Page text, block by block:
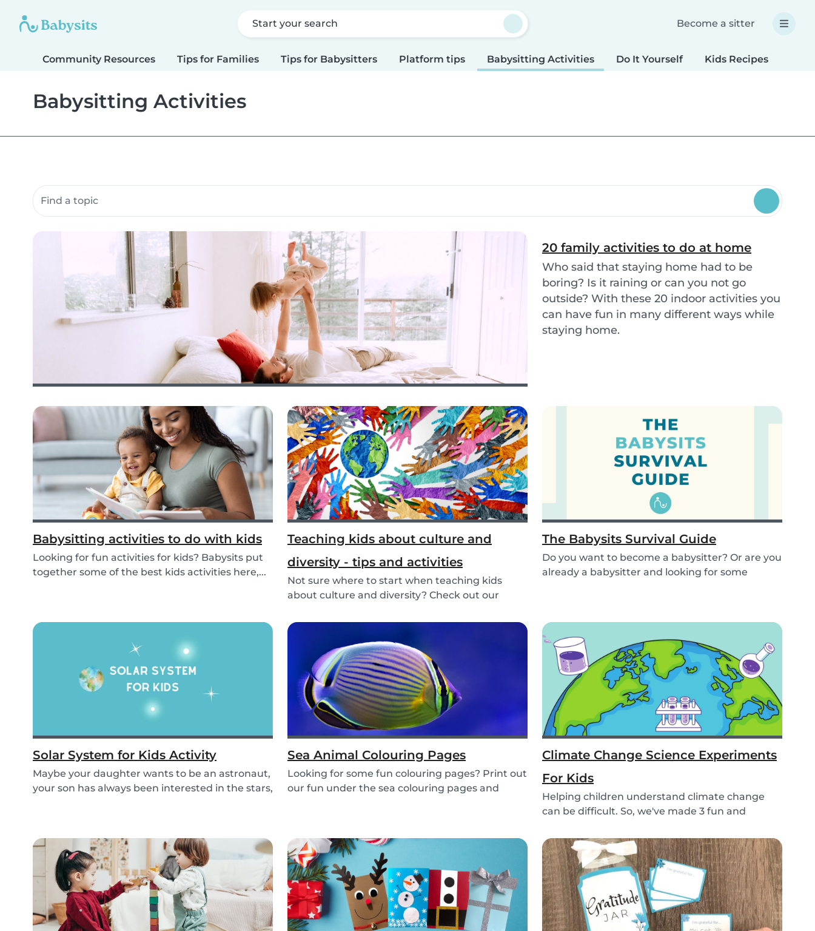
Start your search Become a sitter
Community Resources Tips for Families Tips for Babysitters Platform tips Babysitting Activities Do It Yourself Kids Recipes
Babysitting Activities
Search community resources
20 family activities to do at home
Who said that staying home had to be
boring? Is it raining or can you not go
outside? With these 20 indoor activities you
can have fun in many different ways while
staying home.
Babysitting activities to do with kids
Looking for fun activities for kids? Babysits put
together some of the best kids activities here,...
Teaching kids about culture and
diversity - tips and activities
Not sure where to start when teaching kids
about culture and diversity? Check out our
The Babysits Survival Guide
Do you want to become a babysitter? Or are you
already a babysitter and looking for some
Solar System for Kids Activity
Maybe your daughter wants to be an astronaut,
your son has always been interested in the stars,
Sea Animal Colouring Pages
Looking for some fun colouring pages? Print out
our fun under the sea colouring pages and
Climate Change Science Experiments
For Kids
Helping children understand climate change
can be difficult. So, we've made 3 fun and